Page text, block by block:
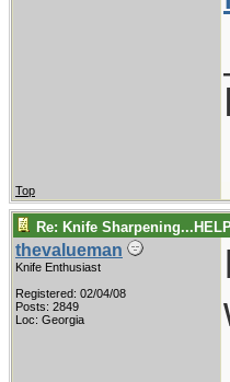
Top
Re: Knife
thevalueman
Knife Enthusiast
Registered: 02/04/08
Posts: 2849
Loc: Georgia